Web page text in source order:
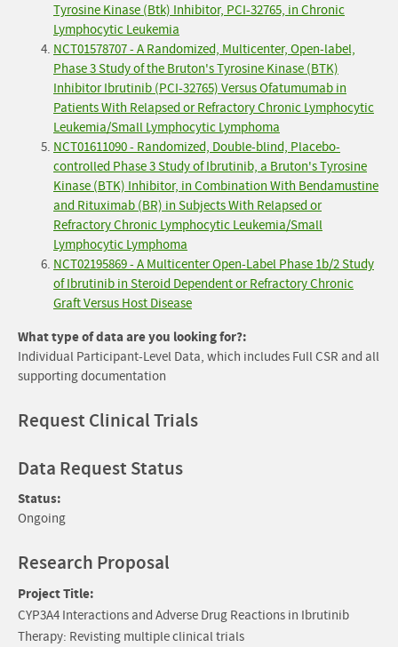
Tyrosine Kinase (Btk) Inhibitor, PCI-32765, in Chronic
Lymphocytic Leukemia
NCT01578707 - A Randomized, Multicenter, Open-label,
Phase 3 Study of the Bruton's Tyrosine Kinase (BTK)
Inhibitor Ibrutinib (PCI-32765) Versus Ofatumumab in
Patients With Relapsed or Refractory Chronic Lymphocytic
Leukemia/Small Lymphocytic Lymphoma
NCT01611090 - Randomized, Double-blind, Placebo-
controlled Phase 3 Study of Ibrutinib, a Bruton's Tyrosine
Kinase (BTK) Inhibitor, in Combination With Bendamustine
and Rituximab (BR) in Subjects With Relapsed or
Refractory Chronic Lymphocytic Leukemia/Small
Lymphocytic Lymphoma
NCT02195869 - A Multicenter Open-Label Phase 1b/2 Study
of Ibrutinib in Steroid Dependent or Refractory Chronic
Graft Versus Host Disease
What type of data are you looking for?:
Individual Participant-Level Data, which includes Full CSR and all
supporting documentation
Request Clinical Trials
Data Request Status
Status:
Ongoing
Research Proposal
Project Title:
CYP3A4 Interactions and Adverse Drug Reactions in Ibrutinib
Therapy: Revisting multiple clinical trials